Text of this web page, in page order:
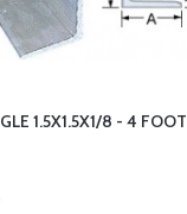
1.5X1.5X1/8 - 4 FOOT